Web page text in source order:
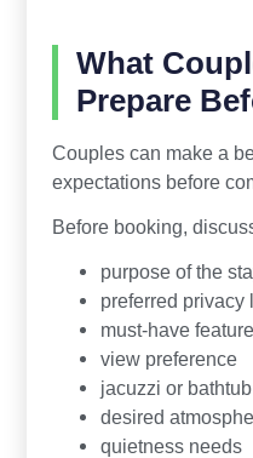
What
Prepare
Couples can make a
expectations before
Before booking,
purpose of the
preferred privacy
must-have
view preference
jacuzzi or
desired
quietness needs